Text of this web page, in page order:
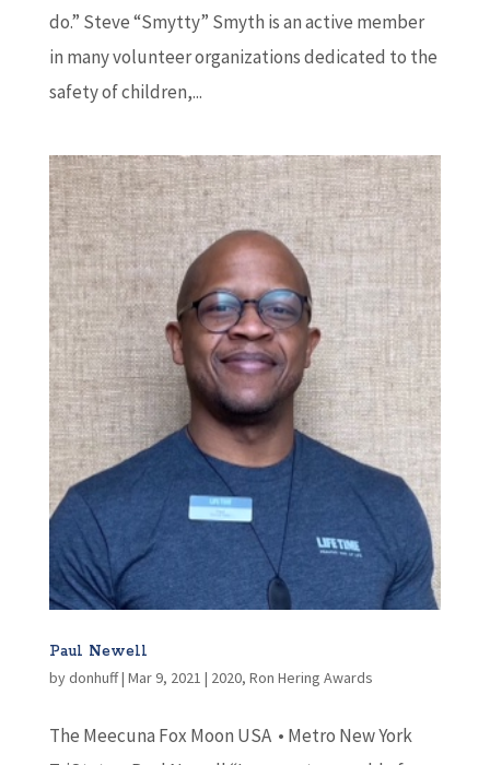
do.” Steve “Smytty” Smyth is an active member
in many volunteer organizations dedicated to the
safety of children,...
Paul Newell
bydonhuff| Mar 9, 2021 | 2020, Ron Hering Awards
The Meecuna Fox Moon USA • Metro New York